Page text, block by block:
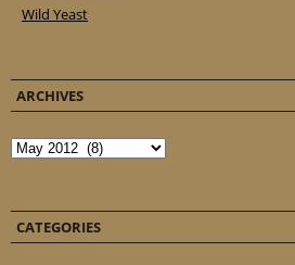
Wild Yeast
ARCHIVES
Archives
CATEGORIES